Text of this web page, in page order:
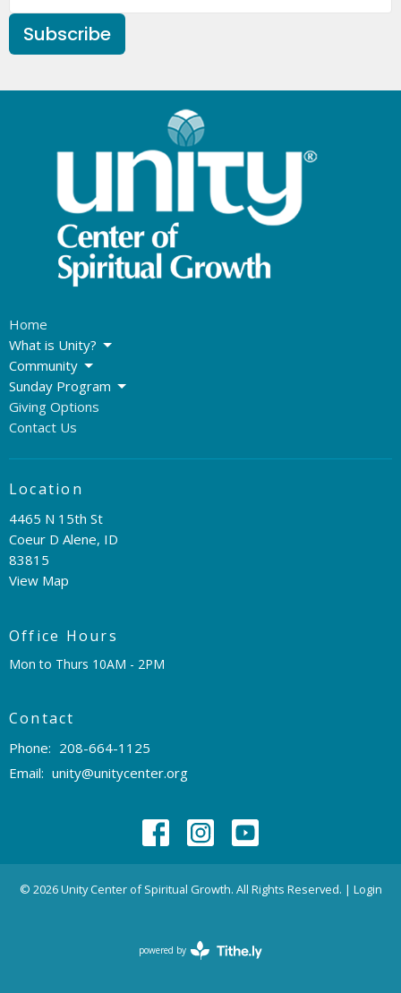
Subscribe
Home
What is Unity?
Community
Sunday Program
Giving Options
Contact Us
Location
4465 N 15th St
Coeur D Alene, ID
83815
View Map
Office Hours
Mon to Thurs 10AM - 2PM
Contact
Phone: 208-664-1125
Email: unity@unitycenter.org
© 2026 Unity Center of Spiritual Growth. All Rights Reserved. | Login
powered by
Website